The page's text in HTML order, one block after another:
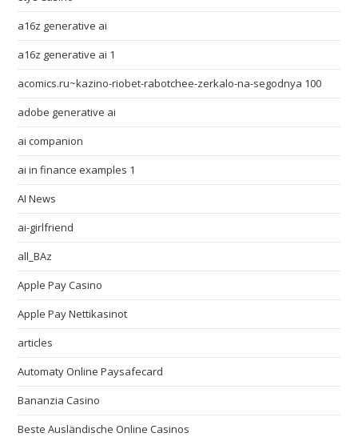
a16z generative ai
a16z generative ai 1
acomics.ru~kazino-riobet-rabotchee-zerkalo-na-segodnya 100
adobe generative ai
ai companion
ai in finance examples 1
AI News
ai-girlfriend
all_BAz
Apple Pay Casino
Apple Pay Nettikasinot
articles
Automaty Online Paysafecard
Bananzia Casino
Beste Ausländische Online Casinos